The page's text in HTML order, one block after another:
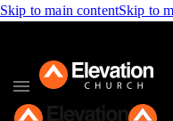
Skip to main contentSkip to